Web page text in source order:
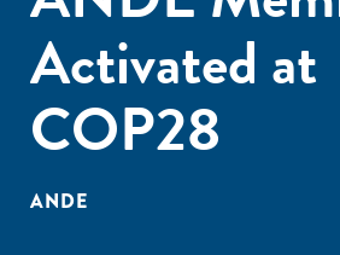
Activated at
COP28
ANDE